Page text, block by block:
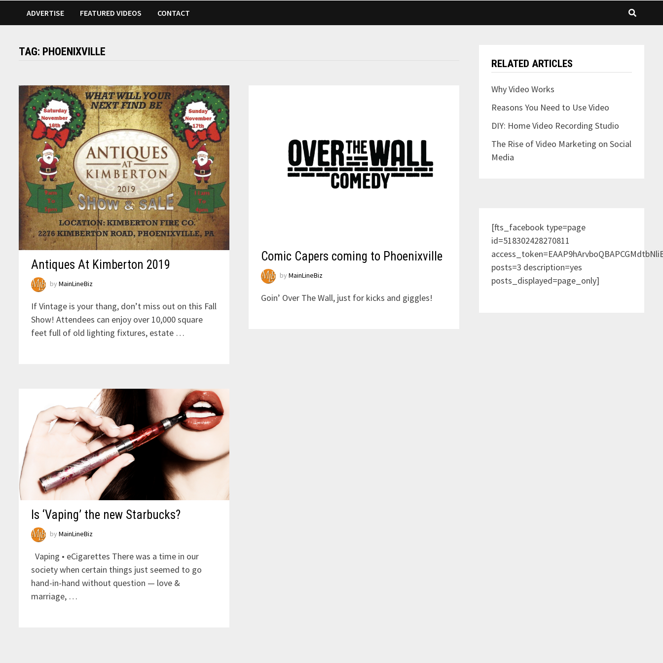
ADVERTISE FEATURED VIDEOS CONTACT
TAG: PHOENIXVILLE
Antiques At Kimberton 2019
byMainLineBiz
If Vintage is your thang, don’t miss out on this Fall
Show! Attendees can enjoy over 10,000 square
feet full of old lighting fixtures, estate …
Comic Capers coming to Phoenixville
by MainLineBiz
Goin’ Over The Wall, just for kicks and giggles!
Is ‘Vaping’ the new Starbucks?
byMainLineBiz
Vaping • eCigarettes There was a time in our
society when certain things just seemed to go
hand-in-hand without question — love &
marriage, …
RELATED ARTICLES
Why Video Works
Reasons You Need to Use Video
DIY: Home Video Recording Studio
The Rise of Video Marketing on Social
Media
[fts_facebook type=page
id=518302428270811
posts=3 description=yes
posts_displayed=page_only]